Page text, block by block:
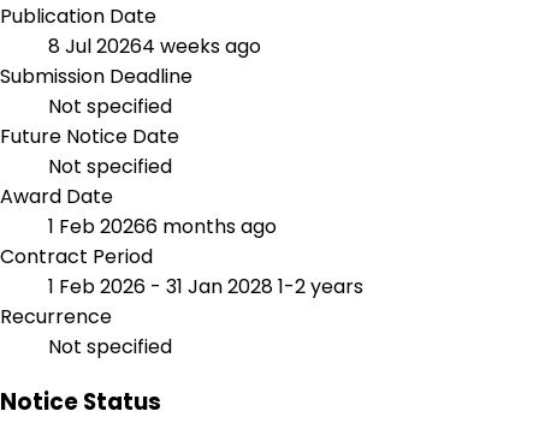
Publication Date
8 Jul 20264 weeks ago
Submission Deadline
Not specified
Future Notice Date
Not specified
Award Date
1 Feb 20266 months ago
Contract Period
1 Feb 2026 - 31 Jan 20281-2 years
Recurrence
Not specified
Notice Status